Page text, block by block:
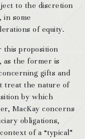
to the discretion
in some
of equity.
this proposition
as the former is
gifts and
treat the nature of
by which
MacKay concerns
obligations,
of a “typical”